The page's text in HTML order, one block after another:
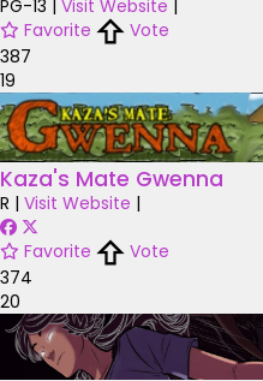
PG-13 | Visit Website |
Favorite
Vote
387
19
Kaza's Mate Gwenna
R | Visit Website |
Favorite
Vote
374
20